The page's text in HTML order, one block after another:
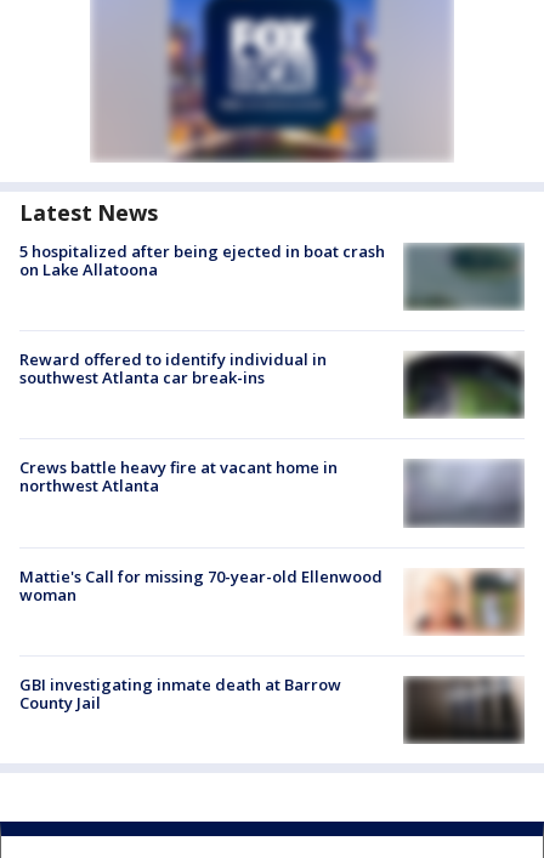
Latest News
5 hospitalized after being ejected in boat crash
on Lake Allatoona
Reward offered to identify individual in
southwest Atlanta car break-ins
Crews battle heavy fire at vacant home in
northwest Atlanta
Mattie's Call for missing 70-year-old Ellenwood
woman
GBI investigating inmate death at Barrow
County Jail